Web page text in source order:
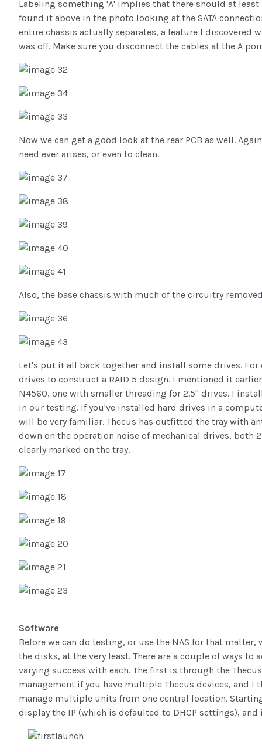
Labeling something 'A' implies that there should at least
found it above in the photo looking at the SATA
entire chassis actually separates, a feature I
was off. Make sure you disconnect the cables at the A
Now we can get a good look at the rear PCB as well.
need ever arises, or even to clean.
Also, the base chassis with much of the circuitry
Let's put it all back together and install some drives.
drives to construct a RAID 5 design. I mentioned it
N4560, one with smaller threading for 2.5" drives. I
in our testing. If you've installed hard drives in a
will be very familiar. Thecus has outfitted the tray with
down on the operation noise of mechanical drives, both
clearly marked on the tray.
Software
Before we can do testing, or use the NAS for that
the disks, at the very least. There are a couple of ways
varying success with each. The first is through the
management if you have multiple Thecus devices, and
manage multiple units from one central location.
display the IP (which is defaulted to DHCP settings),